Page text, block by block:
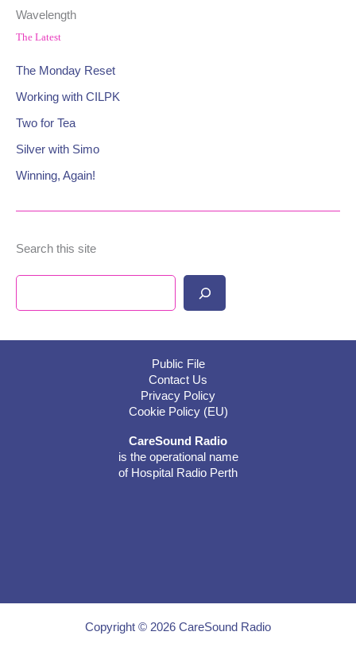
Wavelength
The Latest
The Monday Reset
Working with CILPK
Two for Tea
Silver with Simo
Winning, Again!
Search this site
Public File
Contact Us
Privacy Policy
Cookie Policy (EU)
CareSound Radio
is the operational name
of Hospital Radio Perth
Copyright © 2026 CareSound Radio